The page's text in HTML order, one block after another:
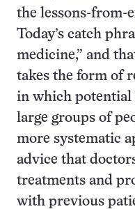
the lessons-from-
Today’s catch
medicine,” and
takes the form of
in which potential
large groups of
more systematic
advice that
treatments and
with previous